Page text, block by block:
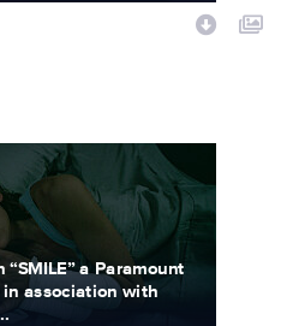
a Paramount
association with